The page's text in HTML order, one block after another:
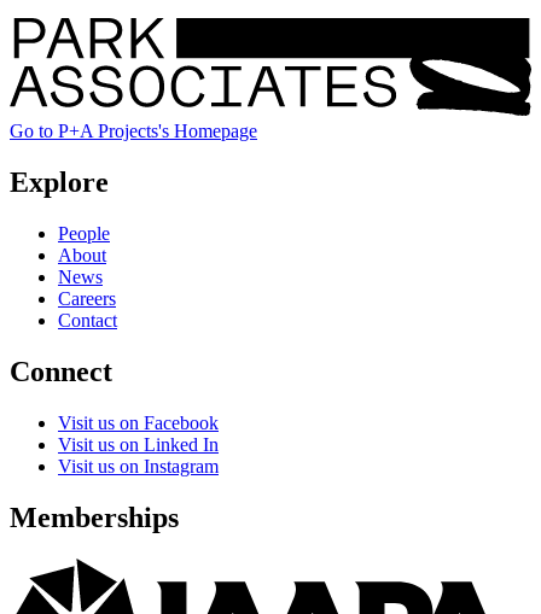
Go to P+A Projects's Homepage
Explore
People
About
News
Careers
Contact
Connect
Visit us on Facebook
Visit us on Linked In
Visit us on Instagram
Memberships